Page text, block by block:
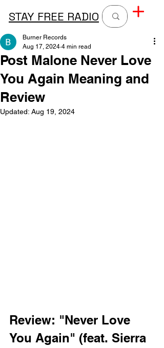
STAY FREE RADIO
Post Malone Never Love
You Again Meaning and
Review
Burner Records
Aug 17, 2024 4 min read
Updated: Aug 19, 2024
Review: "Never Love
You Again" (feat. Sierra